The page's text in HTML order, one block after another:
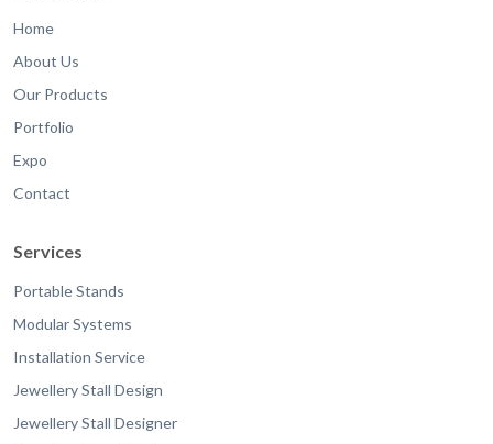
Home
About Us
Our Products
Portfolio
Expo
Contact
Services
Portable Stands
Modular Systems
Installation Service
Jewellery Stall Design
Jewellery Stall Designer